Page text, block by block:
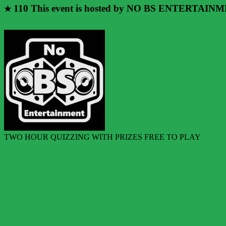
★ 110 This event is hosted by NO BS
TWO HOUR QUIZZING WITH PRIZES FREE TO PLAY